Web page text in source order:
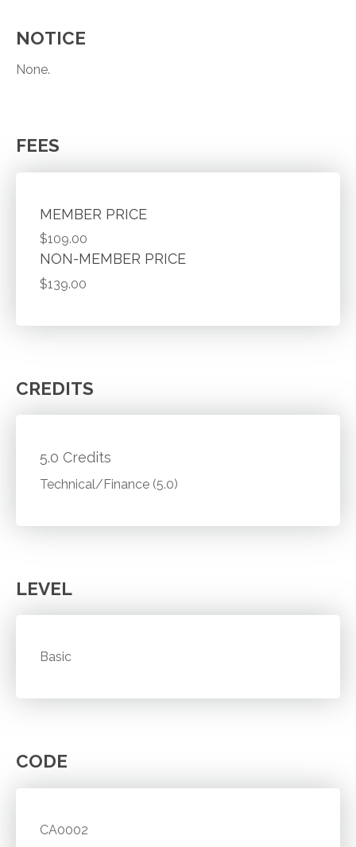
NOTICE
None.
FEES
MEMBER PRICE
$109.00
NON-MEMBER PRICE
$139.00
CREDITS
5.0 Credits
Technical/Finance (5.0)
LEVEL
Basic
CODE
CA0002